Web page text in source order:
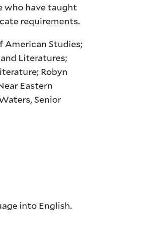
who have taught
requirements.
American Studies;
Literatures;
Robyn
Eastern
Senior
into English.